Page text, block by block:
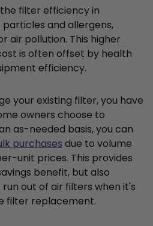
filter efficiency in
and allergens,
air pollution. This higher
is often offset by health
efficiency.
your existing filter, you have
owners choose to
as-needed basis, you can
purchases due to volume
unit prices. This provides
benefit, but also
out of air filters when it's
filter replacement.